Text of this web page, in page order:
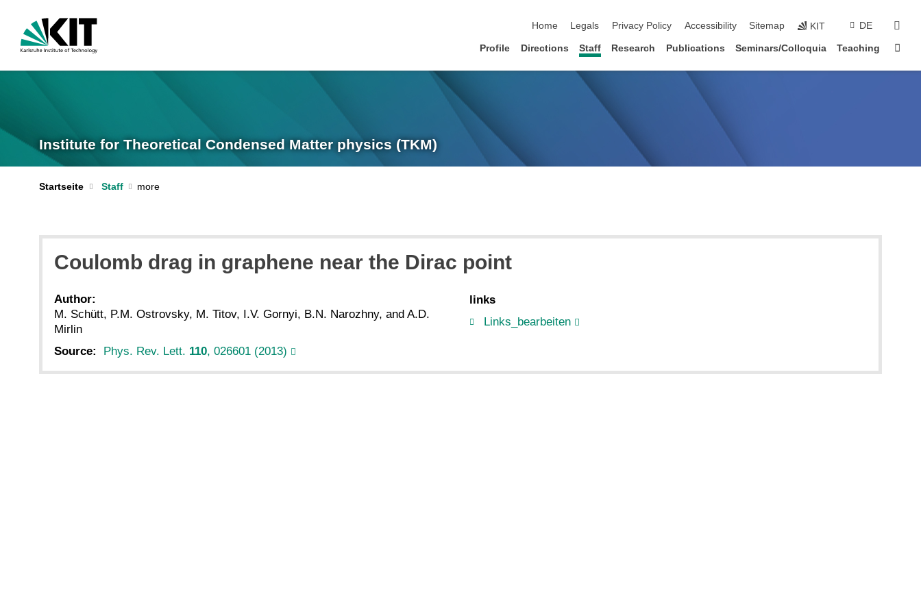
Home
Legals Privacy Policy Accessibility Sitemap KIT DE
Profile Directions Staff Research Publications Seminars/Colloquia Teaching
Institute for Theoretical Condensed Matter physics (TKM)
Startseite Staff
Coulomb drag in graphene near the Dirac point
Author:
M. Schütt, P.M. Ostrovsky, M. Titov, I.V. Gornyi, B.N. Narozhny, and A.D.
Mirlin
Source:
Phys. Rev. Lett. 110, 026601 (2013)
links
Links_bearbeiten